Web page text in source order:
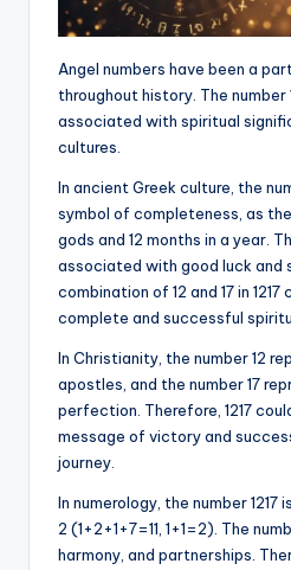
Angel numbers have been a
throughout history. The number
associated with spiritual
cultures.
In ancient Greek culture, the
symbol of completeness, as
gods and 12 months in a year.
associated with good luck and
combination of 12 and 17 in
complete and successful
In Christianity, the number 12
apostles, and the number 17
perfection. Therefore, 1217
message of victory and
journey.
In numerology, the number
2 (1+2+1+7=11, 1+1=2). The
harmony, and partnerships.